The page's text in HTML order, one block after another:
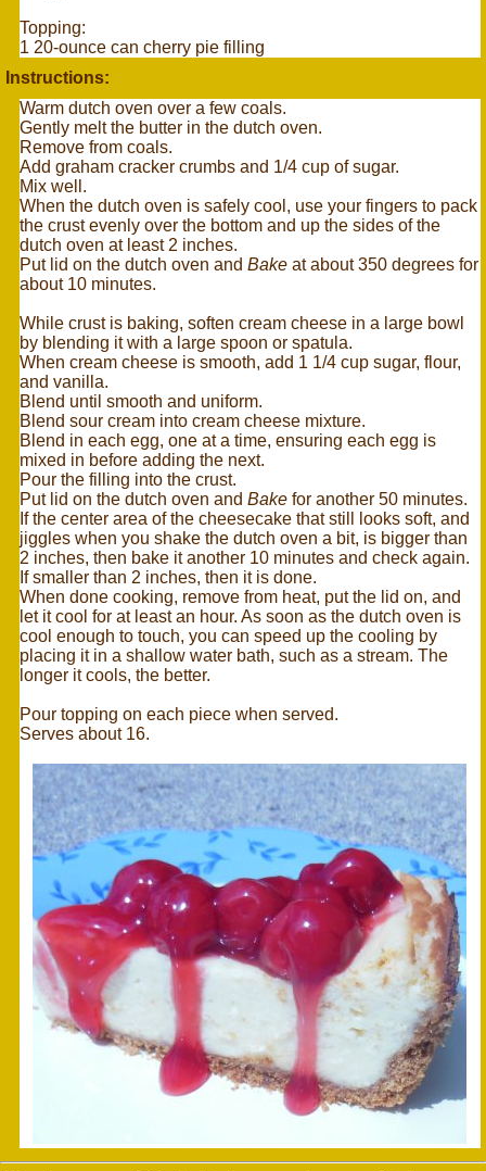
Topping:
1 20-ounce can cherry pie filling
Instructions:
Warm dutch oven over a few coals.
Gently melt the butter in the dutch oven.
Remove from coals.
Add graham cracker crumbs and 1/4 cup of sugar.
Mix well.
When the dutch oven is safely cool, use your fingers to pack
the crust evenly over the bottom and up the sides of the
dutch oven at least 2 inches.
Put lid on the dutch oven and Bakeat about 350 degrees for
about 10 minutes.
While crust is baking, soften cream cheese in a large bowl
by blending it with a large spoon or spatula.
When cream cheese is smooth, add 1 1/4 cup sugar, flour,
and vanilla.
Blend until smooth and uniform.
Blend sour cream into cream cheese mixture.
Blend in each egg, one at a time, ensuring each egg is
mixed in before adding the next.
Pour the filling into the crust.
Put lid on the dutch oven and Bakefor another 50 minutes.
If the center area of the cheesecake that still looks soft, and
jiggles when you shake the dutch oven a bit, is bigger than
2 inches, then bake it another 10 minutes and check again.
If smaller than 2 inches, then it is done.
When done cooking, remove from heat, put the lid on, and
let it cool for at least an hour. As soon as the dutch oven is
cool enough to touch, you can speed up the cooling by
placing it in a shallow water bath, such as a stream. The
longer it cools, the better.
Pour topping on each piece when served.
Serves about 16.